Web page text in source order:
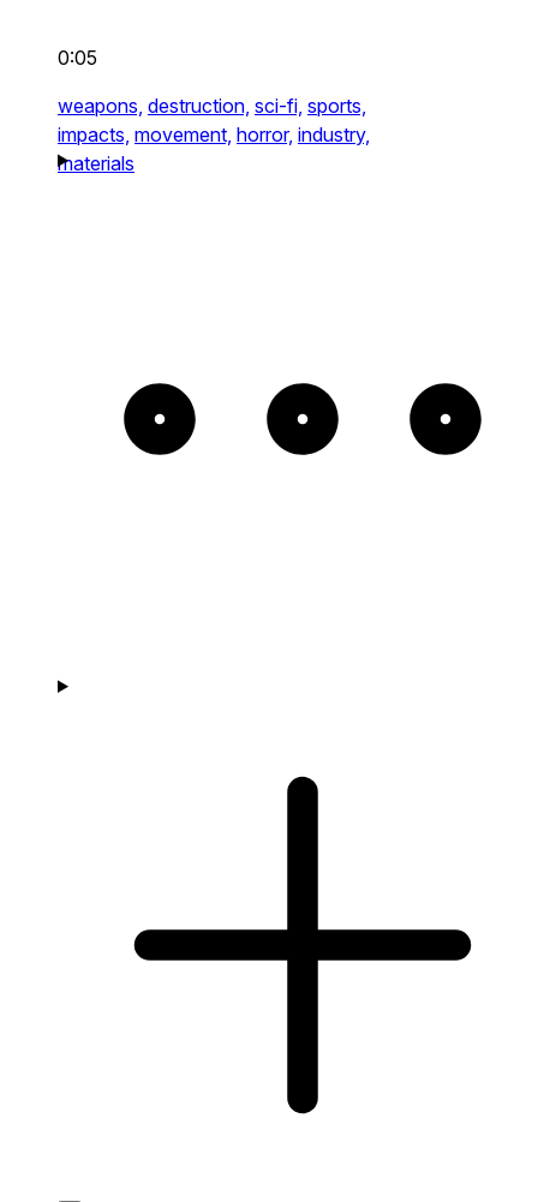
0:05
weapons, destruction, sci-fi, sports,
impacts, movement, horror, industry,
materials